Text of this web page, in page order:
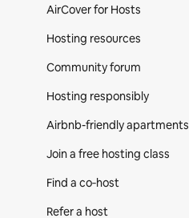
AirCover for Hosts
Hosting resources
Community forum
Hosting responsibly
Airbnb-friendly apartments
Join a free hosting class
Find a co‑host
Refer a host